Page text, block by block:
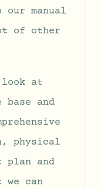
manual
of other
at
base and
physical
plan and
can